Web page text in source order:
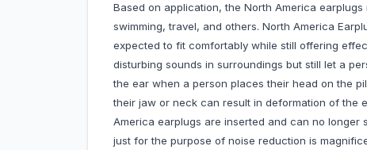
Based on application, the North America
swimming, travel, and others. North America
expected to fit comfortably while still offering
disturbing sounds in surroundings but still let a
the ear when a person places their head on the
their jaw or neck can result in deformation of the
America earplugs are inserted and can no longer
just for the purpose of noise reduction is